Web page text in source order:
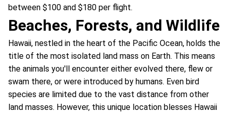
between $100 and $180 per flight.
Beaches, Forests, and Wildlife
Hawaii, nestled in the heart of the Pacific Ocean, holds the
title of the most isolated land mass on Earth. This means
the animals you'll encounter either evolved there, flew or
swam there, or were introduced by humans. Even bird
species are limited due to the vast distance from other
land masses. However, this unique location blesses Hawaii